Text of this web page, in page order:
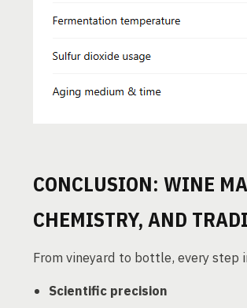
CONCLUSION: WINE
CHEMISTRY, AND
From vineyard to bottle, every step
Scientific precision